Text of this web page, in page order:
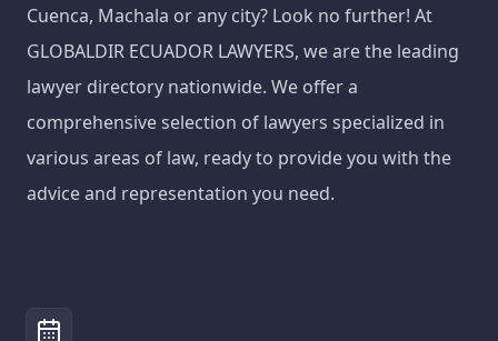
Cuenca, Machala or any city? Look no further! At
GLOBALDIR ECUADOR LAWYERS, we are the leading
lawyer directory nationwide. We offer a
comprehensive selection of lawyers specialized in
various areas of law, ready to provide you with the
advice and representation you need.